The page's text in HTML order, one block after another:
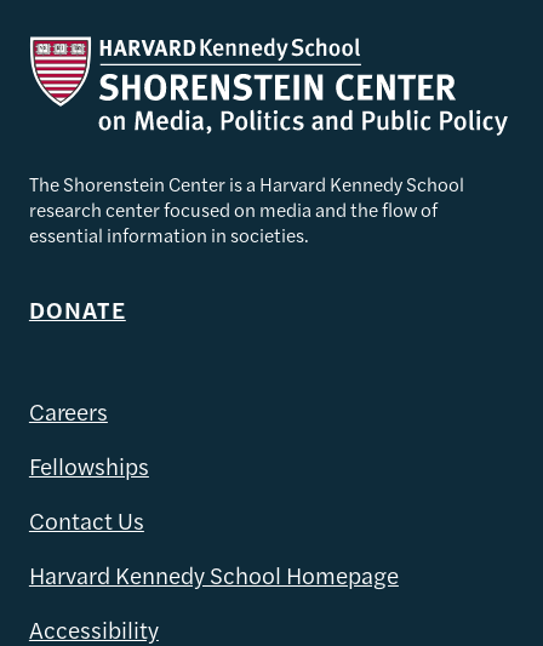
The Shorenstein Center is a Harvard Kennedy School
research center focused on media and the flow of
essential information in societies.
DONATE
Careers
Fellowships
Contact Us
Harvard Kennedy School Homepage
Accessibility